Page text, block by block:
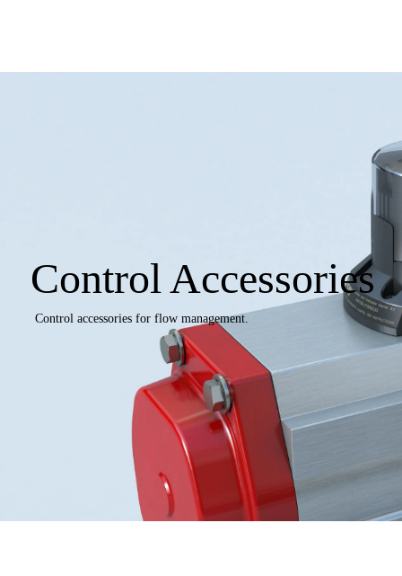
Control Accessories
Control accessories for flow management.